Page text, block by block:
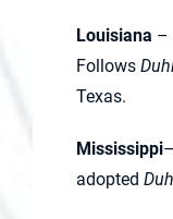
Louisiana –
Follows
Texas.
Mississippi
adopted